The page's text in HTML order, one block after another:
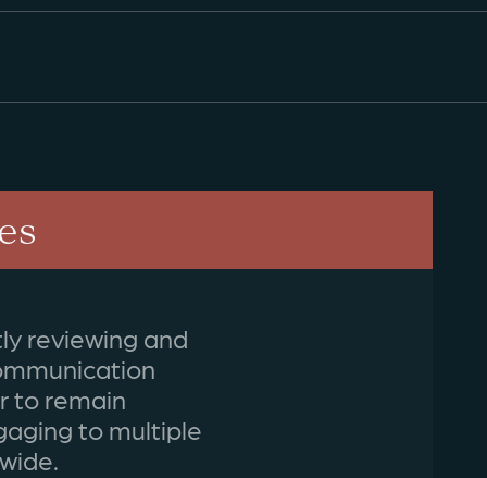
reviewing and
to remain
to multiple